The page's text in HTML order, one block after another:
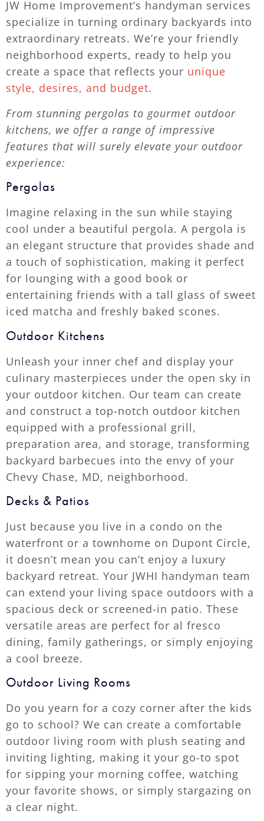
JW Home Improvement’s handyman services
specialize in turning ordinary backyards into
extraordinary retreats. We’re your friendly
neighborhood experts, ready to help you
create a space that reflects your unique
style, desires, and budget.
From stunning pergolas to gourmet outdoor
kitchens, we offer a range of impressive
features that will surely elevate your outdoor
experience:
Pergolas
Imagine relaxing in the sun while staying
cool under a beautiful pergola. A pergola is
an elegant structure that provides shade and
a touch of sophistication, making it perfect
for lounging with a good book or
entertaining friends with a tall glass of sweet
iced matcha and freshly baked scones.
Outdoor Kitchens
Unleash your inner chef and display your
culinary masterpieces under the open sky in
your outdoor kitchen. Our team can create
and construct a top-notch outdoor kitchen
equipped with a professional grill,
preparation area, and storage, transforming
backyard barbecues into the envy of your
Chevy Chase, MD, neighborhood.
Decks & Patios
Just because you live in a condo on the
waterfront or a townhome on Dupont Circle,
it doesn’t mean you can’t enjoy a luxury
backyard retreat. Your JWHI handyman team
can extend your living space outdoors with a
spacious deck or screened-in patio. These
versatile areas are perfect for al fresco
dining, family gatherings, or simply enjoying
a cool breeze.
Outdoor Living Rooms
Do you yearn for a cozy corner after the kids
go to school? We can create a comfortable
outdoor living room with plush seating and
inviting lighting, making it your go-to spot
for sipping your morning coffee, watching
your favorite shows, or simply stargazing on
a clear night.